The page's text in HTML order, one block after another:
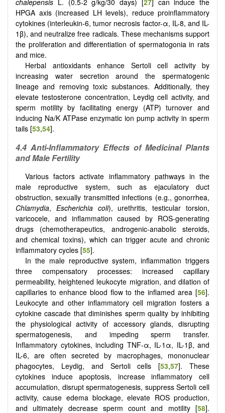
HPGA axis (increased LH levels), reduce proinflammatory
cytokines (interleukin-6, tumor necrosis factor-α, IL-8, and IL-
1β), and neutralize free radicals. These mechanisms support
the proliferation and differentiation of spermatogonia in rats
and mice.
Herbal antioxidants enhance Sertoli cell activity by
increasing water secretion around the spermatogenic
lineage and removing toxic substances. Additionally, they
elevate testosterone concentration, Leydig cell activity, and
sperm motility by facilitating energy (ATP) turnover and
inducing Na/K ATPase enzymatic ion pump activity in sperm
tails [53,54].
4.4 Anti-Inflammatory Effects of Medicinal Plants
and Male Fertility
Various factors activate inflammatory pathways in the
male reproductive system, such as ejaculatory duct
obstruction, sexually transmitted infections (e.g., gonorrhea,
Chlamydia, Escherichia coli), urethritis, testicular torsion,
varicocele, and inflammation caused by ROS-generating
drugs (chemotherapeutics, androgenic-anabolic steroids,
and chemical toxins), which can trigger acute and chronic
inflammatory cycles [55].
In the male reproductive system, inflammation triggers
three compensatory processes: increased capillary
permeability, heightened leukocyte migration, and dilation of
capillaries to enhance blood flow to the inflamed area [56].
Leukocyte and other inflammatory cell migration fosters a
cytokine cascade that diminishes sperm quality by inhibiting
the physiological activity of accessory glands, disrupting
spermatogenesis, and impeding sperm transfer.
Inflammatory cytokines, including TNF-α, IL-1α, IL-1β, and
IL-6, are often secreted by macrophages, mononuclear
phagocytes, Leydig, and Sertoli cells [53,57]. These
cytokines induce apoptosis, increase inflammatory cell
accumulation, disrupt spermatogenesis, suppress Sertoli cell
activity, cause edema blockage, elevate ROS production,
and ultimately decrease sperm count and motility [58].